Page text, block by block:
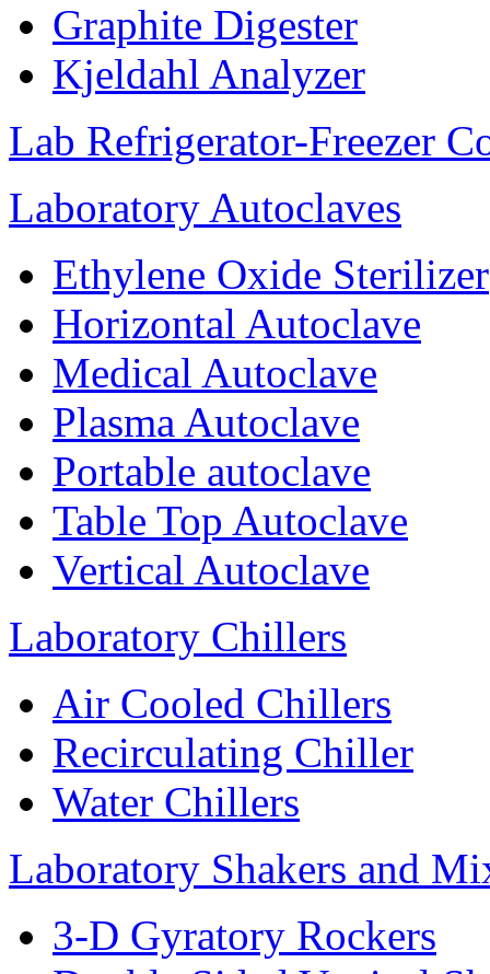
Graphite Digester
Kjeldahl Analyzer
Lab Refrigerator-Freezer
Laboratory Autoclaves
Ethylene Oxide Sterilizer
Horizontal Autoclave
Medical Autoclave
Plasma Autoclave
Portable autoclave
Table Top Autoclave
Vertical Autoclave
Laboratory Chillers
Air Cooled Chillers
Recirculating Chiller
Water Chillers
Laboratory Shakers and
3-D Gyratory Rockers